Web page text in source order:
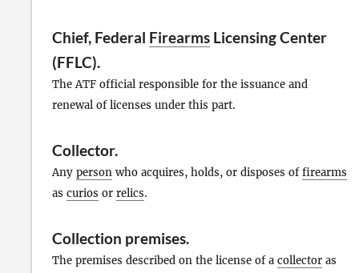
Chief, Federal Firearms Licensing Center
(FFLC).
The ATF official responsible for the issuance and
renewal of licenses under this part.
Collector.
Any person who acquires, holds, or disposes offirearms
as curios or relics.
Collection premises.
The premises described on the license of a collector as